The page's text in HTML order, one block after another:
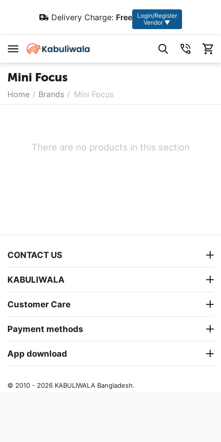
Delivery Charge: Free
Login/Register
Vendor ▼
Mini Focus
Home / Brands / Mini Focus
There are no products in this section
CONTACT US
KABULIWALA
Customer Care
Payment methods
App download
© 2010 - 2026 KABULIWALA Bangladesh.